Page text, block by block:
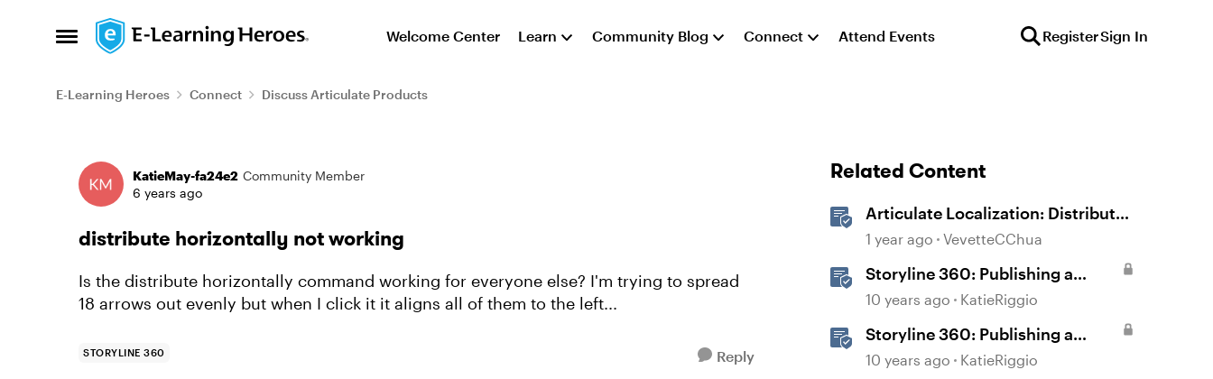
Open Side Menu
Skip to content Welcome Center Learn Community Blog Connect Attend Events RegisterSign In
E-Learning Heroes Connect Discuss Articulate Products
Forum Discussion
KatieMay-fa24e2 Community Member
6 years ago
distribute horizontally not working
Is the distribute horizontally command working for everyone else? I'm trying to spread
18 arrows out evenly but when I click it it aligns all of them to the left...
STORYLINE 360 Reply
Related Content
Articulate Localization: Distribute
Multi-Language Training With
1 year ago VevetteCChua
Storyline 360: Publishing a
Course for Web Distribution
10 years ago KatieRiggio
Storyline 360: Publishing a
Course for LMS/LRS Distribution
10 years ago KatieRiggio